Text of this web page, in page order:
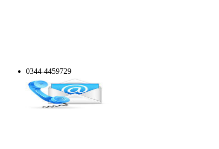
0344-4459729